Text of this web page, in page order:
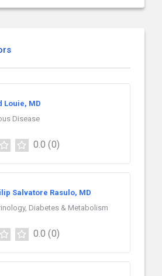
Louie, MD
Disease
0.0 (0)
Salvatore Rasulo, MD
Diabetes & Metabolism
0.0 (0)